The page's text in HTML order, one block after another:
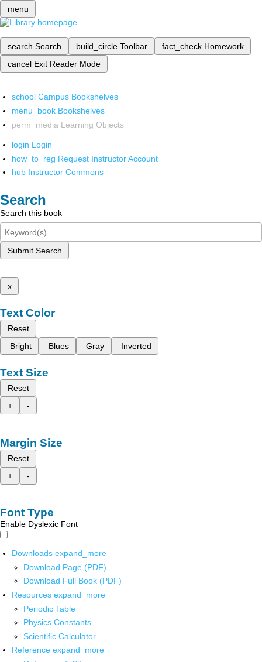
menu
search Search build_circle Toolbar fact_check Homework
cancel Exit Reader Mode
school Campus Bookshelves
menu_book Bookshelves
perm_media Learning Objects
login Login
how_to_reg Request Instructor Account
hub Instructor Commons
Search
Search this book
Submit Search
x
Text Color
Reset
Bright
Blues Gray Inverted
Text Size
Reset
+
-
Margin Size
Reset
+
-
Font Type
Enable Dyslexic Font
Downloads expand_more
Download Page (PDF)
Download Full Book (PDF)
Resources expand_more
Periodic Table
Physics Constants
Scientific Calculator
Reference expand_more